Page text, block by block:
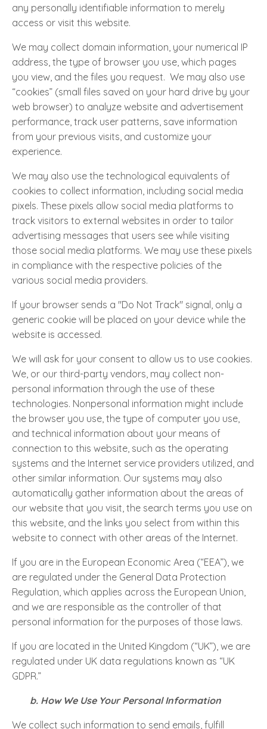
any personally identifiable information to merely
access or visit this website.
We may collect domain information, your numerical IP
address, the type of browser you use, which pages
you view, and the files you request. We may also use
“cookies” (small files saved on your hard drive by your
web browser) to analyze website and advertisement
performance, track user patterns, save information
from your previous visits, and customize your
experience.
We may also use the technological equivalents of
cookies to collect information, including social media
pixels. These pixels allow social media platforms to
track visitors to external websites in order to tailor
advertising messages that users see while visiting
those social media platforms. We may use these pixels
in compliance with the respective policies of the
various social media providers.
If your browser sends a "Do Not Track" signal, only a
generic cookie will be placed on your device while the
website is accessed.
We will ask for your consent to allow us to use cookies.
We, or our third-party vendors, may collect non-
personal information through the use of these
technologies. Nonpersonal information might include
the browser you use, the type of computer you use,
and technical information about your means of
connection to this website, such as the operating
systems and the Internet service providers utilized, and
other similar information. Our systems may also
automatically gather information about the areas of
our website that you visit, the search terms you use on
this website, and the links you select from within this
website to connect with other areas of the Internet.
If you are in the European Economic Area (“EEA”), we
are regulated under the General Data Protection
Regulation, which applies across the European Union,
and we are responsible as the controller of that
personal information for the purposes of those laws.
If you are located in the United Kingdom (“UK”), we are
regulated under UK data regulations known as “UK
GDPR.”
b. How We Use Your Personal Information
We collect such information to send emails, fulfill